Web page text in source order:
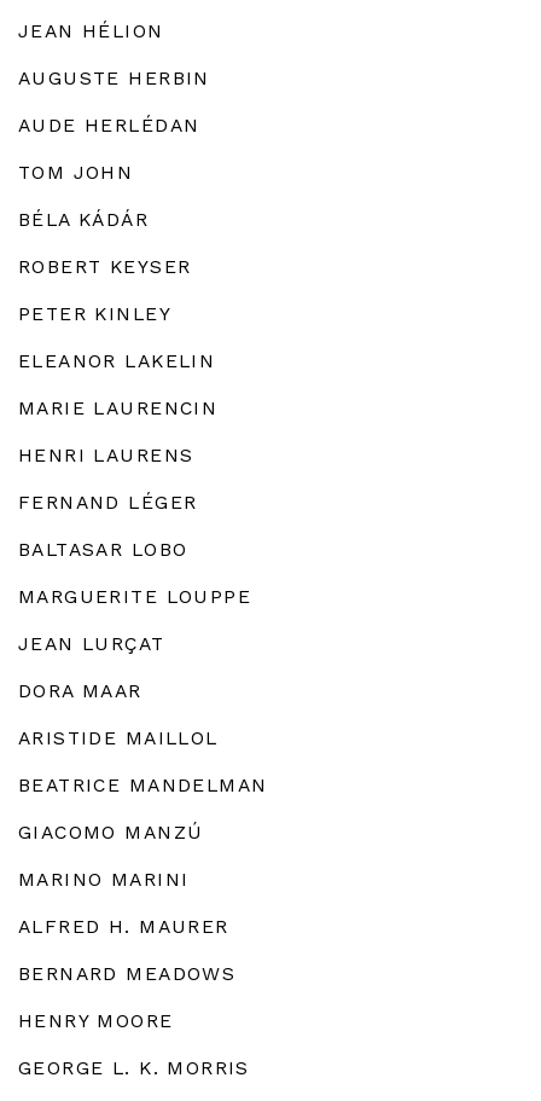
JEAN HÉLION
AUGUSTE HERBIN
AUDE HERLÉDAN
TOM JOHN
BÉLA KÁDÁR
ROBERT KEYSER
PETER KINLEY
ELEANOR LAKELIN
MARIE LAURENCIN
HENRI LAURENS
FERNAND LÉGER
BALTASAR LOBO
MARGUERITE LOUPPE
JEAN LURÇAT
DORA MAAR
ARISTIDE MAILLOL
BEATRICE MANDELMAN
GIACOMO MANZÚ
MARINO MARINI
ALFRED H. MAURER
BERNARD MEADOWS
HENRY MOORE
GEORGE L. K. MORRIS